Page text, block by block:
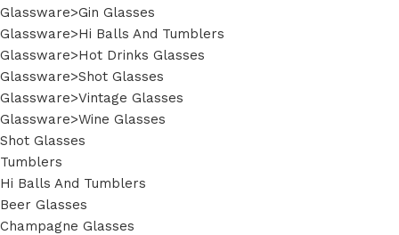
Glassware>Gin Glasses
Glassware>Hi Balls And Tumblers
Glassware>Hot Drinks Glasses
Glassware>Shot Glasses
Glassware>Vintage Glasses
Glassware>Wine Glasses
Shot Glasses
Tumblers
Hi Balls And Tumblers
Beer Glasses
Champagne Glasses